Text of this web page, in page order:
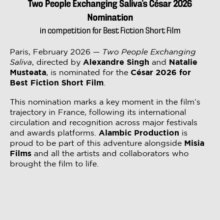
Two People Exchanging Saliva’s César 2026
Nomination
in competition for Best Fiction Short Film
Paris, February 2026 — Two People Exchanging
Saliva, directed by Alexandre Singh and Natalie
Musteata, is nominated for the César 2026 for
Best Fiction Short Film
This nomination marks a key moment in the film’s
trajectory in France, following its international
circulation and recognition across major festivals
and awards platforms. Alambic Production is
proud to be part of this adventure alongside Misia
Films and all the artists and collaborators who
brought the film to life.